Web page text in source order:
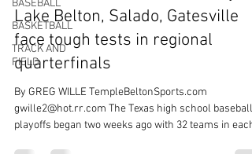
BASEBALL
BASKETBALL
TRACK AND
FIELD
Lake Belton, Salado, Gatesville
face tough tests in regional
quarterfinals
By GREG WILLE TempleBeltonSports.com
gwille2@hot.rr.com The Texas high school baseball
playoffs began two weeks ago with 32 teams in